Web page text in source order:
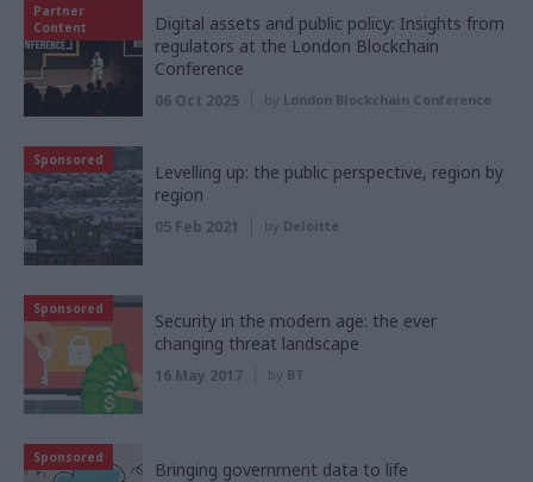
Partner
Content
Digital assets and public policy: Insights from
regulators at the London Blockchain
Conference
06 Oct 2025 by London Blockchain Conference
Sponsored
Levelling up: the public perspective, region by
region
05 Feb 2021 by Deloitte
Sponsored
Security in the modern age: the ever
changing threat landscape
16 May 2017 by BT
Sponsored
Bringing government data to life